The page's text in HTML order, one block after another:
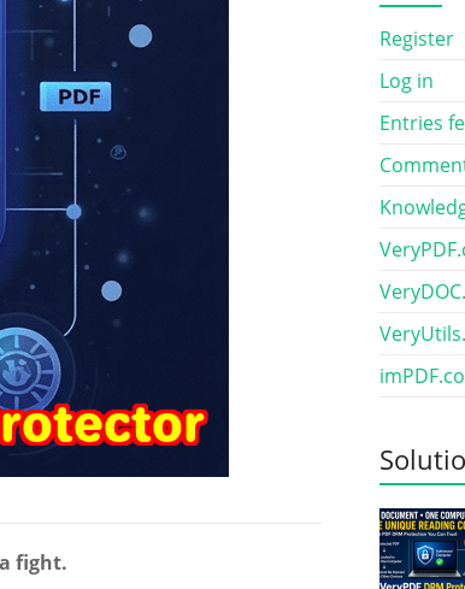
fight.
Register
Log in
Entries